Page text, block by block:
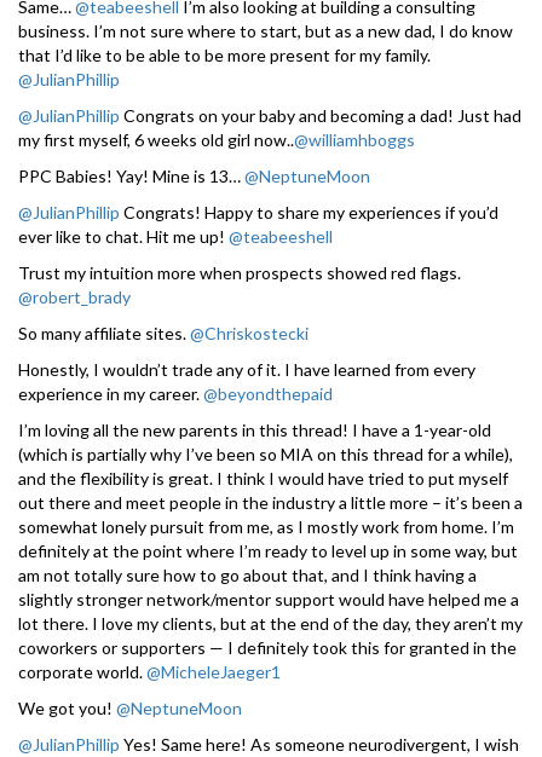
Same…@teabeeshell I’m also looking at building a consulting
business. I’m not sure where to start, but as a new dad, I do know
that I’d like to be able to be more present for my family.
@JulianPhillip
@JulianPhillip Congrats on your baby and becoming a dad! Just had
my first myself, 6 weeks old girl now..@williamhboggs
PPC Babies! Yay! Mine is 13…@NeptuneMoon
@JulianPhillip Congrats! Happy to share my experiences if you’d
ever like to chat. Hit me up! @teabeeshell
Trust my intuition more when prospects showed red flags.
@robert_brady
So many affiliate sites.@Chriskostecki
Honestly, I wouldn’t trade any of it. I have learned from every
experience in my career.@beyondthepaid
I’m loving all the new parents in this thread! I have a 1-year-old
(which is partially why I’ve been so MIA on this thread for a while),
and the flexibility is great. I think I would have tried to put myself
out there and meet people in the industry a little more – it’s been a
somewhat lonely pursuit from me, as I mostly work from home. I’m
definitely at the point where I’m ready to level up in some way, but
am not totally sure how to go about that, and I think having a
slightly stronger network/mentor support would have helped me a
lot there. I love my clients, but at the end of the day, they aren’t my
coworkers or supporters — I definitely took this for granted in the
corporate world.@MicheleJaeger1
We got you! @NeptuneMoon
@JulianPhillip Yes! Same here! As someone neurodivergent, I wish